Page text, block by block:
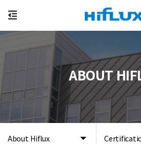
About Hiflux
ABOUT